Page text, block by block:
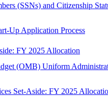
(SSNs) and Citizenship
Up Application Process
FY 2025 Allocation
(OMB) Uniform
Set-Aside: FY 2025